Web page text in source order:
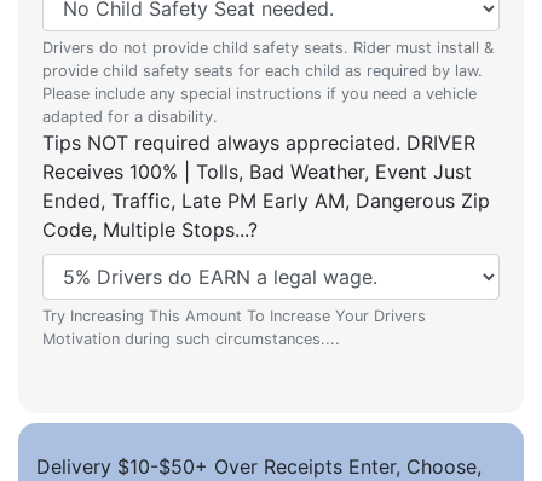
Drivers do not provide child safety seats. Rider must install &
provide child safety seats for each child as required by law.
Please include any special instructions if you need a vehicle
adapted for a disability.
Tips NOT required always appreciated. DRIVER
Receives 100% | Tolls, Bad Weather, Event Just
Ended, Traffic, Late PM Early AM, Dangerous Zip
Code, Multiple Stops...?
Try Increasing This Amount To Increase Your Drivers
Motivation during such circumstances....
Delivery $10-$50+ Over Receipts Enter, Choose,